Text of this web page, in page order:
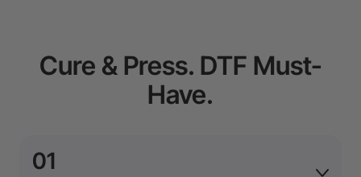
Cure & Press. DTF Must-
Have.
01